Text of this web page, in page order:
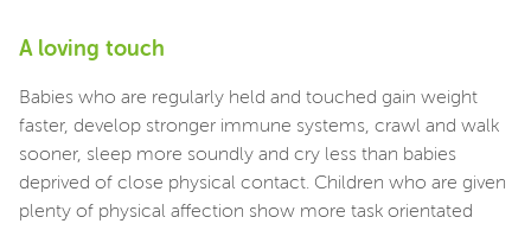
A loving touch
Babies who are regularly held and touched gain weight
faster, develop stronger immune systems, crawl and walk
sooner, sleep more soundly and cry less than babies
deprived of close physical contact. Children who are given
plenty of physical affection show more task orientated